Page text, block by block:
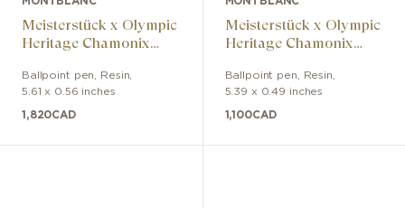
Meisterstück x Olympic
Heritage Chamonix
Ballpoint Pen
Ballpoint pen Resin
5.61 x 0.56 inches
1,820CAD
Meisterstück x Olympic
Heritage Chamonix
Ballpoint Pen
Ballpoint pen Resin
5.39 x 0.49 inches
1,100CAD